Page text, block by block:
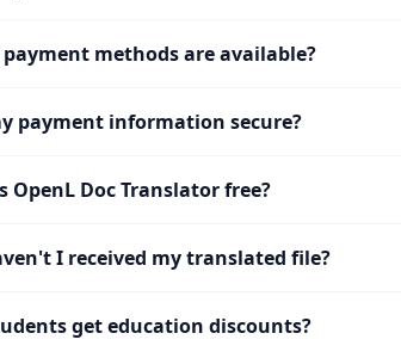
methods are available?
payment information secure?
OpenL Doc Translator free?
I received my translated file?
get education discounts?